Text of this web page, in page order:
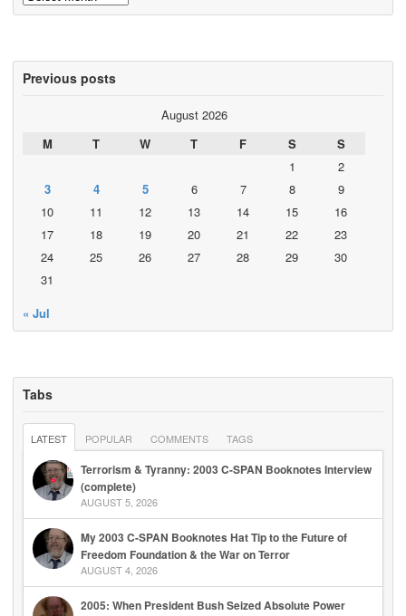
Previous posts
August 2026
M
T W T F S
S
1
2
3
4 5 6 7 8
9
10
11 12 13 14 15
16
17
18 19 20 21 22
23
24
25 26 27 28 29
30
31
« Jul
Tabs
LATEST POPULAR COMMENTS TAGS
Terrorism & Tyranny: 2003 C-SPAN Booknotes Interview
(complete)
AUGUST 5, 2026
My 2003 C-SPAN Booknotes Hat Tip to the Future of
Freedom Foundation & the War on Terror
AUGUST 4, 2026
2005: When President Bush Seized Absolute Power